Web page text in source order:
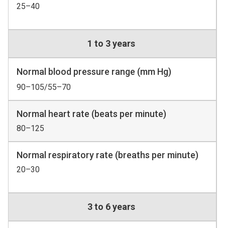
25–40
1 to 3 years
Normal blood pressure range (mm Hg)
90–105/55–70
Normal heart rate (beats per minute)
80–125
Normal respiratory rate (breaths per minute)
20–30
3 to 6 years